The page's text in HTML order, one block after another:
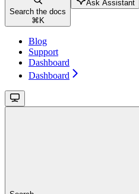
Search the docs
⌘ K
Ask Assistant
Blog
Support
Dashboard
Dashboard